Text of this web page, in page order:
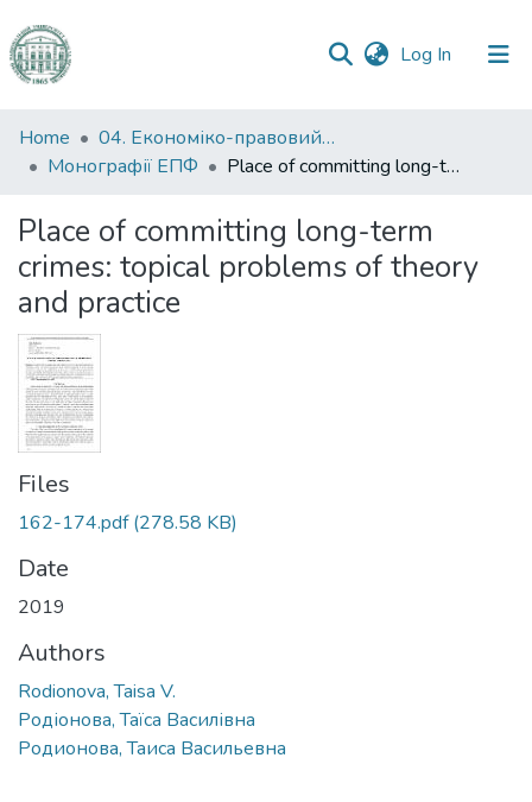
Log In (current)
Communities
&
All of DSpace
Statistics
Home
04. Економіко-правовий факультет
Монографії ЕПФ
Place of committing long-term crimes: topical problems of theory and practice
Place of committing long-term
crimes: topical problems of theory
and practice
Files
162-174.pdf(278.58 KB)
Date
2019
Authors
Rodionova, Taisa V.
Родіонова, Таїса Василівна
Родионова, Таиса Васильевна